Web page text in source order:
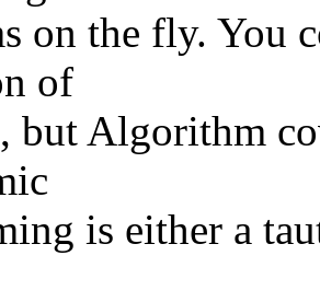
on the fly. You
of
but Algorithm
is either a